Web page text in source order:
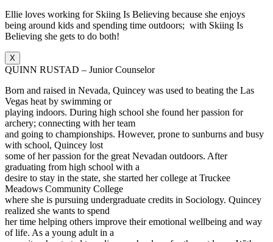
Ellie loves working for Skiing Is Believing because she enjoys
being around kids and spending time outdoors; with Skiing Is
Believing she gets to do both!
X
QUINN RUSTAD – Junior Counselor
Born and raised in Nevada, Quincey was used to beating the Las
Vegas heat by swimming or
playing indoors. During high school she found her passion for
archery; connecting with her team
and going to championships. However, prone to sunburns and busy
with school, Quincey lost
some of her passion for the great Nevadan outdoors. After
graduating from high school with a
desire to stay in the state, she started her college at Truckee
Meadows Community College
where she is pursuing undergraduate credits in Sociology. Quincey
realized she wants to spend
her time helping others improve their emotional wellbeing and way
of life. As a young adult in a